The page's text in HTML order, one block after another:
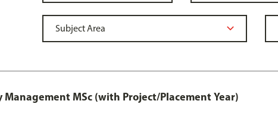
MSc (with Project/Placement Year)